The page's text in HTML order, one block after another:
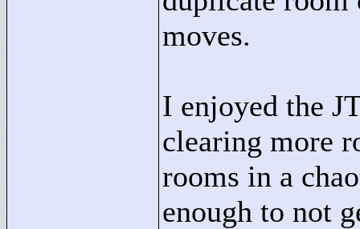
moves.
I enjoyed the
clearing more
rooms in a
enough to not